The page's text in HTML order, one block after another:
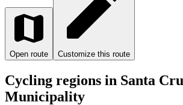
Open route Customize this route
Cycling regions in Santa
Municipality